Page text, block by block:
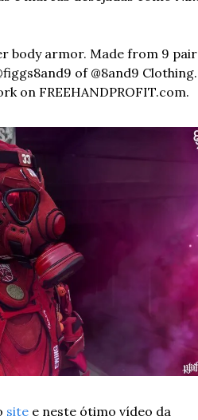
body armor. Made from 9
of @8and9 Clothing.
on FREEHANDPROFIT.com.
site e neste ótimo vídeo da